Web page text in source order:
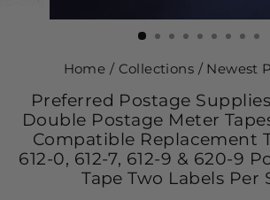
Home / Collections / Newest
Preferred Postage
Double Postage Meter
Compatible Replacement
612-0, 612-7, 612-9 & 620-9
Tape Two Labels Per